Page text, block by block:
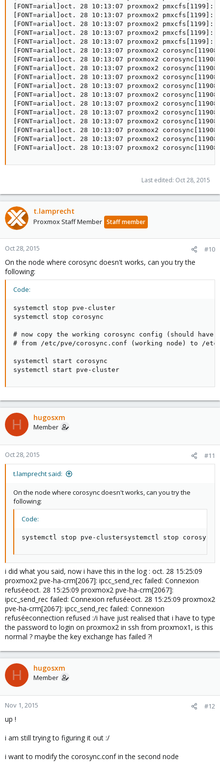
[FONT=arial]oct. 28 10:13:07 proxmox2
[FONT=arial]oct. 28 10:13:07 proxmox2
[FONT=arial]oct. 28 10:13:07 proxmox2
[FONT=arial]oct. 28 10:13:07 proxmox2
[FONT=arial]oct. 28 10:13:07 proxmox2
[FONT=arial]oct. 28 10:13:07 proxmox2
[FONT=arial]oct. 28 10:13:07 proxmox2
[FONT=arial]oct. 28 10:13:07 proxmox2
[FONT=arial]oct. 28 10:13:07 proxmox2
[FONT=arial]oct. 28 10:13:07 proxmox2
[FONT=arial]oct. 28 10:13:07 proxmox2
[FONT=arial]oct. 28 10:13:07 proxmox2
[FONT=arial]oct. 28 10:13:07 proxmox2
[FONT=arial]oct. 28 10:13:07 proxmox2
[FONT=arial]oct. 28 10:13:07 proxmox2
[FONT=arial]oct. 28 10:13:07 proxmox2
[FONT=arial]oct. 28 10:13:07 proxmox2
Last edited: Oct 28, 2015
t.lamprecht
Proxmox Staff Member Staff member
Oct 28, 2015 #10
On the node where corosync doesn't works, can you try the
following:
Code:
systemctl stop pve-cluster
systemctl stop corosync
# now copy the working corosync config (should
# from /etc/pve/corosync.conf (working node) to /
systemctl start corosync
systemctl start pve-cluster
H hugosxm
Member
Oct 28, 2015 #11
t.lamprecht said:
On the node where corosync doesn't works, can you try the
following:
Code:
systemctl stop pve-clustersystemctl stop
i did what you said, now i have this in the log : oct. 28 15:25:09
proxmox2 pve-ha-crm[2067]: ipcc_send_rec failed: Connexion
refuséeoct. 28 15:25:09 proxmox2 pve-ha-crm[2067]:
ipcc_send_rec failed: Connexion refuséeoct. 28 15:25:09 proxmox2
pve-ha-crm[2067]: ipcc_send_rec failed: Connexion
refuséeconnection refused :/i have just realised that i have to type
the password to login on proxmox2 in ssh from proxmox1, is this
normal ? maybe the key exchange has failed ?!
H hugosxm
Member
Nov 1, 2015 #12
up !
i am still trying to figuring it out :/
i want to modify the corosync.conf in the second node